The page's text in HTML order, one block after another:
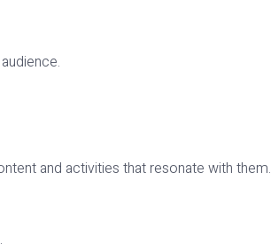
and activities that resonate with them.